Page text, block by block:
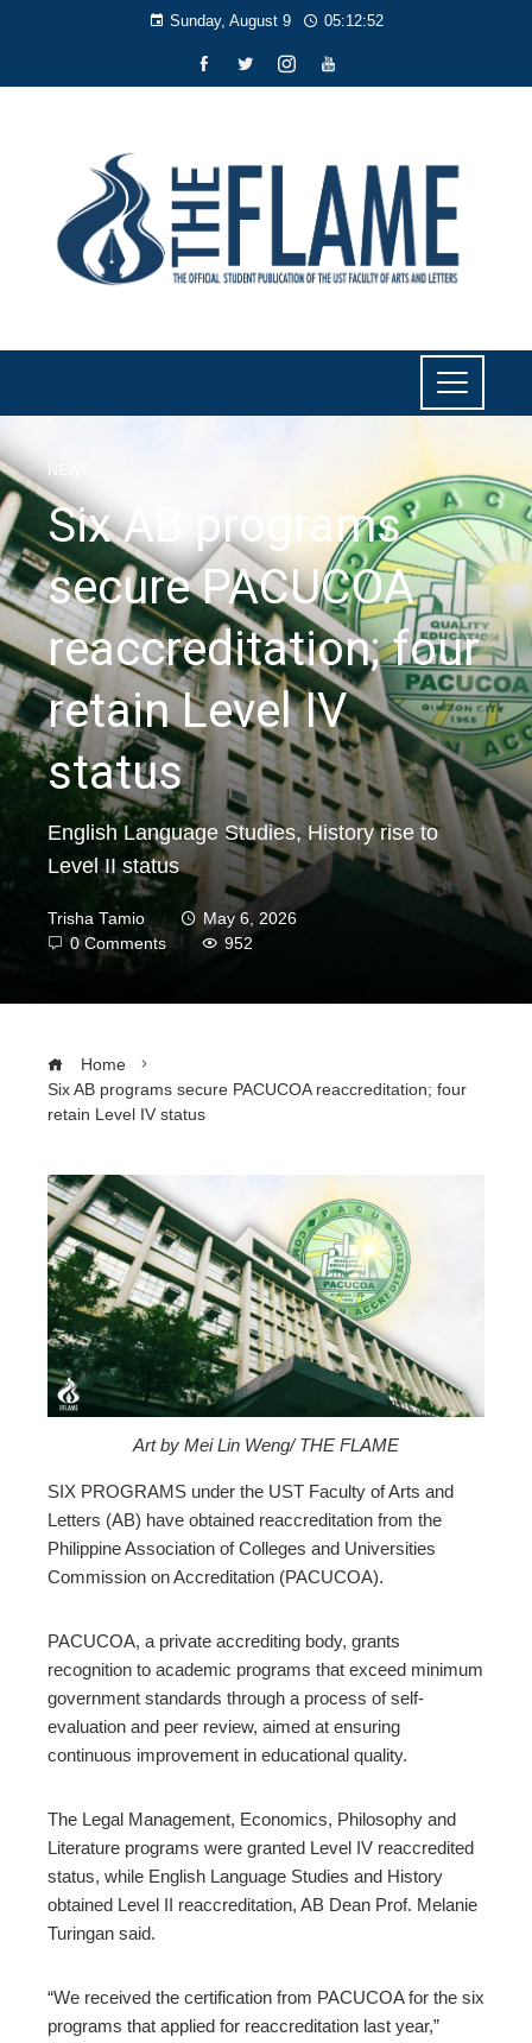
Sunday, August 9 05:12:52
NEWS
Six AB programs
secure PACUCOA
reaccreditation; four
retain Level IV
status
English Language Studies, History rise to
Level II status
Trisha Tamio
May 6, 2026
0 Comments
952
Home
Six AB programs secure PACUCOA reaccreditation; four
retain Level IV status
Art by Mei Lin Weng/ THE FLAME
SIX PROGRAMS under the UST Faculty of Arts and
Letters (AB) have obtained reaccreditation from the
Philippine Association of Colleges and Universities
Commission on Accreditation (PACUCOA).
PACUCOA, a private accrediting body, grants
recognition to academic programs that exceed minimum
government standards through a process of self-
evaluation and peer review, aimed at ensuring
continuous improvement in educational quality.
The Legal Management, Economics, Philosophy and
Literature programs were granted Level IV reaccredited
status, while English Language Studies and History
obtained Level II reaccreditation, AB Dean Prof. Melanie
Turingan said.
“We received the certification from PACUCOA for the six
programs that applied for reaccreditation last year,”